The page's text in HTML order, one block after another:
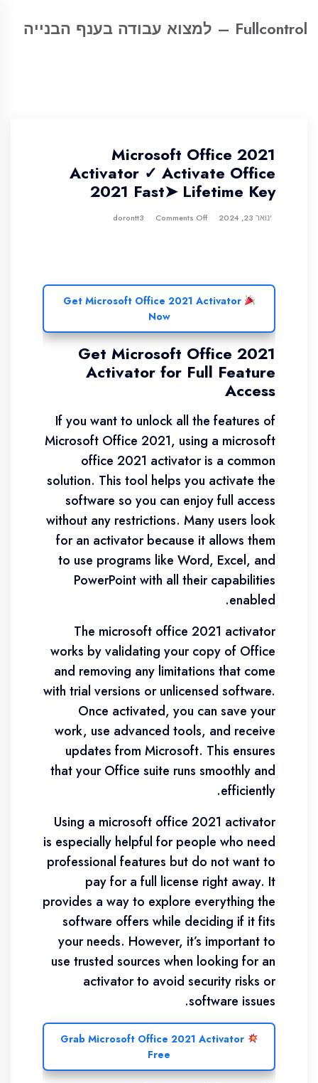
Fullcontrol – למצוא עבודה בענף הבנייה
Microsoft Office 2021
Activator ✓ Activate Office
2021 Fast➤ Lifetime Key
ינואר 23, 2024 dorontt3
Comments Off
Get Microsoft Office 2021 Activator
Now
Get Microsoft Office 2021
Activator for Full Feature
Access
If you want to unlock all the features of
Microsoft Office 2021, using a microsoft
office 2021 activator is a common
solution. This tool helps you activate the
software so you can enjoy full access
without any restrictions. Many users look
for an activator because it allows them
to use programs like Word, Excel, and
PowerPoint with all their capabilities
enabled.
The microsoft office 2021 activator
works by validating your copy of Office
and removing any limitations that come
with trial versions or unlicensed software.
Once activated, you can save your
work, use advanced tools, and receive
updates from Microsoft. This ensures
that your Office suite runs smoothly and
efficiently.
Using a microsoft office 2021 activator
is especially helpful for people who need
professional features but do not want to
pay for a full license right away. It
provides a way to explore everything the
software offers while deciding if it fits
your needs. However, it’s important to
use trusted sources when looking for an
activator to avoid security risks or
software issues.
Grab Microsoft Office 2021 Activator
Free